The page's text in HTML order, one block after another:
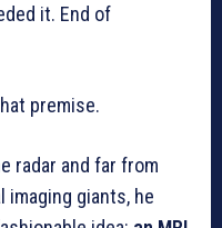
it. End of
premise.
radar and far from
giants, he